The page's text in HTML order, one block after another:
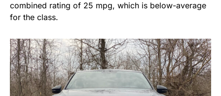
combined rating of 25 mpg, which is below-average
for the class.